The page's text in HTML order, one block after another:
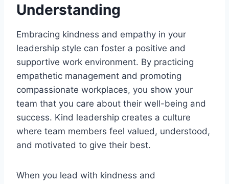
Understanding
Embracing kindness and empathy in your
leadership style can foster a positive and
supportive work environment. By practicing
empathetic management and promoting
compassionate workplaces, you show your
team that you care about their well-being and
success. Kind leadership creates a culture
where team members feel valued, understood,
and motivated to give their best.
When you lead with kindness and